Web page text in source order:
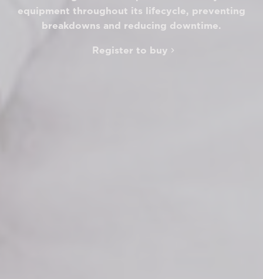
equipment throughout its lifecycle, preventing
breakdowns and reducing downtime.
Register to buy